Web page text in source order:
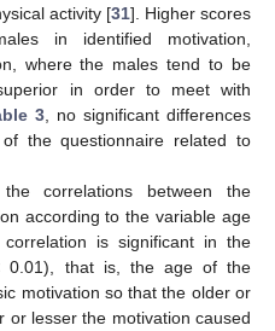
activity [31]. Higher scores
in identified motivation,
where the males tend to be
in order to meet with
3, no significant differences
the questionnaire related to
correlations between the
according to the variable age
is significant in the
0.01), that is, the age of the
motivation so that the older or
or lesser the motivation caused